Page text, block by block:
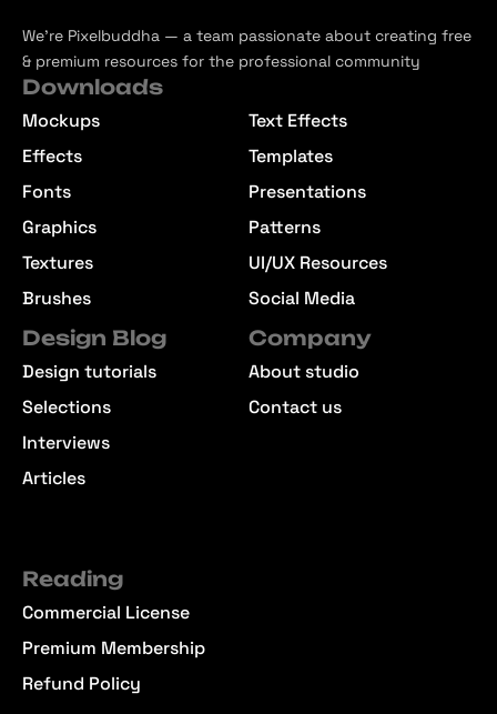
We’re Pixelbuddha — a team passionate about creating free
& premium resources for the professional community
Downloads
Mockups
Effects
Fonts
Graphics
Textures
Brushes
Text Effects
Templates
Presentations
Patterns
UI/UX Resources
Social Media
Design Blog
Design tutorials
Selections
Interviews
Articles
Company
About studio
Contact us
Reading
Commercial License
Premium Membership
Refund Policy